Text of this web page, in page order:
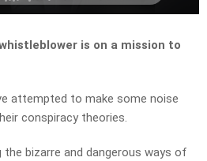
is on a mission to
attempted to make some noise
conspiracy theories.
the bizarre and dangerous ways of